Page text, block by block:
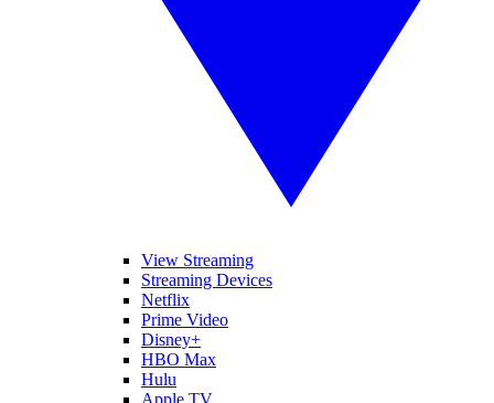
View Streaming
Streaming Devices
Netflix
Prime Video
Disney+
HBO Max
Hulu
Apple TV